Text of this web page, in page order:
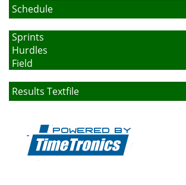
Schedule
Sprints
Hurdles
Field
Results Textfile